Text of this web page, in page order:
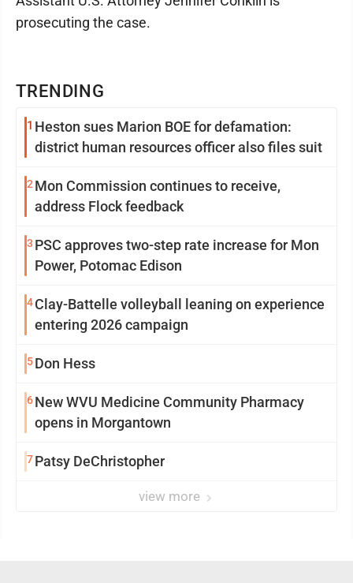
TRENDING
1 Heston sues Marion BOE for defamation:
district human resources officer also files suit
2 Mon Commission continues to receive,
address Flock feedback
3 PSC approves two-step rate increase for Mon
Power, Potomac Edison
4Clay-Battelle volleyball leaning on experience
entering 2026 campaign
5Don Hess
6New WVU Medicine Community Pharmacy
opens in Morgantown
7Patsy DeChristopher
view more
prosecuting the case.